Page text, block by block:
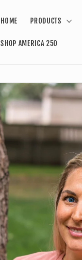
HOME PRODUCTS
SHOP AMERICA 250